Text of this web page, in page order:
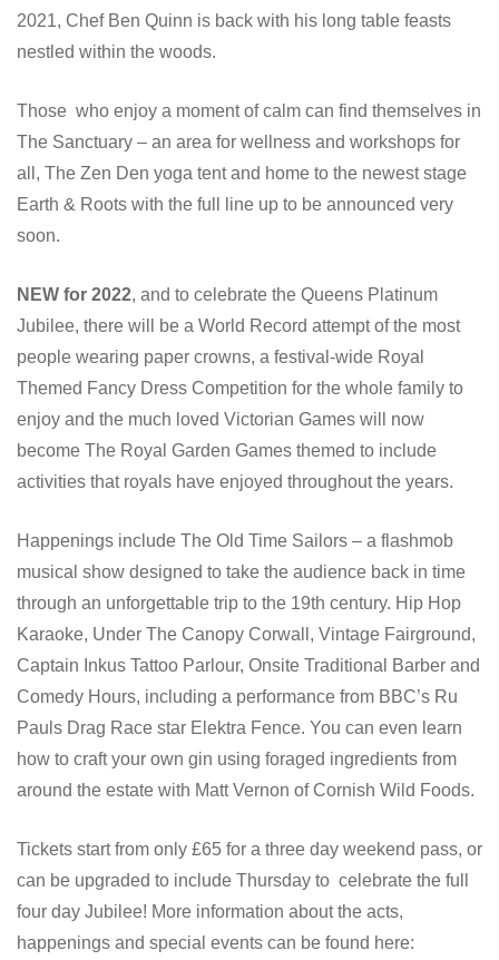
2021, Chef Ben Quinn is back with his long table feasts
nestled within the woods.
Those who enjoy a moment of calm can find themselves in
The Sanctuary – an area for wellness and workshops for
all, The Zen Den yoga tent and home to the newest stage
Earth & Roots with the full line up to be announced very
soon.
NEW for 2022, and to celebrate the Queens Platinum
Jubilee, there will be a World Record attempt of the most
people wearing paper crowns, a festival-wide Royal
Themed Fancy Dress Competition for the whole family to
enjoy and the much loved Victorian Games will now
become The Royal Garden Games themed to include
activities that royals have enjoyed throughout the years.
Happenings include The Old Time Sailors – a flashmob
musical show designed to take the audience back in time
through an unforgettable trip to the 19th century. Hip Hop
Karaoke, Under The Canopy Corwall, Vintage Fairground,
Captain Inkus Tattoo Parlour, Onsite Traditional Barber and
Comedy Hours, including a performance from BBC’s Ru
Pauls Drag Race star Elektra Fence. You can even learn
how to craft your own gin using foraged ingredients from
around the estate with Matt Vernon of Cornish Wild Foods.
Tickets start from only £65 for a three day weekend pass, or
can be upgraded to include Thursday to celebrate the full
four day Jubilee! More information about the acts,
happenings and special events can be found here: